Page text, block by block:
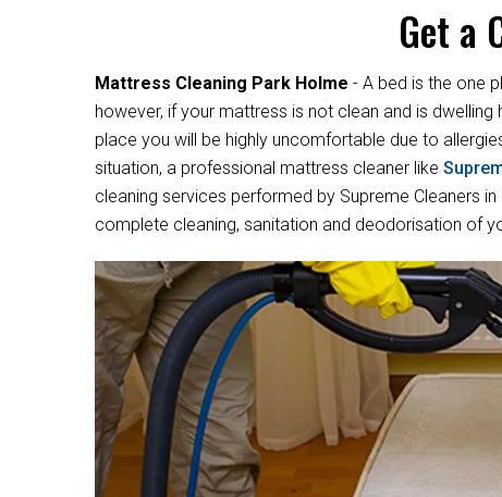
Get a
Mattress Cleaning Park Holme - A bed is the one
however, if your mattress is not clean and is
place you will be highly uncomfortable due to
situation, a professional mattress cleaner like
cleaning services performed by Supreme Cleaners
complete cleaning, sanitation and deodorisation of